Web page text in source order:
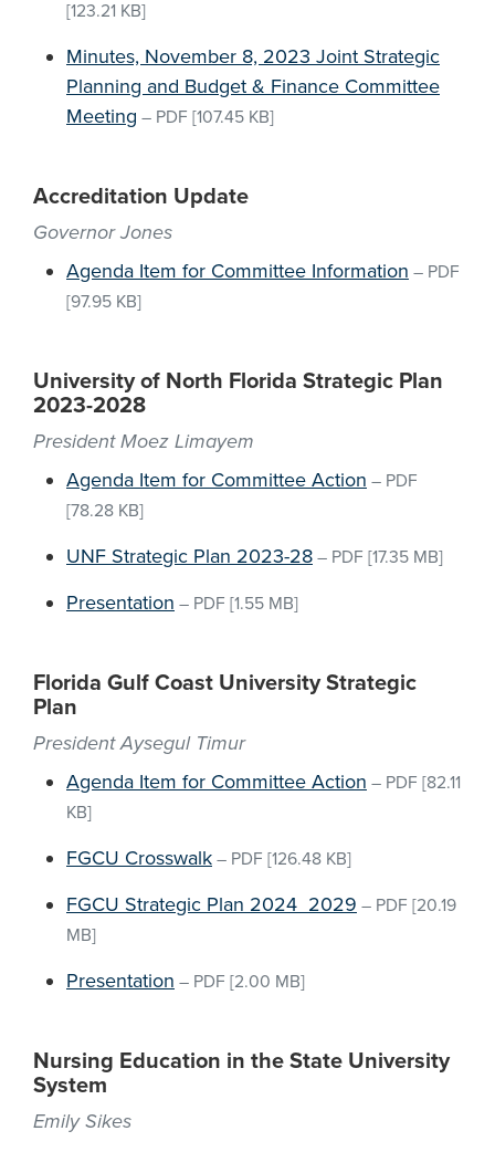
[123.21 KB]
Minutes, November 8, 2023 Joint Strategic
Planning and Budget & Finance Committee
Meeting – PDF [107.45 KB]
Accreditation Update
Governor Jones
Agenda Item for Committee Information – PDF
[97.95 KB]
University of North Florida Strategic Plan
2023-2028
President Moez Limayem
Agenda Item for Committee Action – PDF
[78.28 KB]
UNF Strategic Plan 2023-28 – PDF [17.35 MB]
Presentation – PDF [1.55 MB]
Florida Gulf Coast University Strategic
Plan
President Aysegul Timur
Agenda Item for Committee Action – PDF [82.11
KB]
FGCU Crosswalk – PDF [126.48 KB]
FGCU Strategic Plan 2024_2029 – PDF [20.19
MB]
Presentation – PDF [2.00 MB]
Nursing Education in the State University
System
Emily Sikes